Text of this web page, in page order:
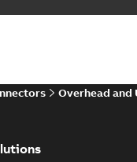
Overhead